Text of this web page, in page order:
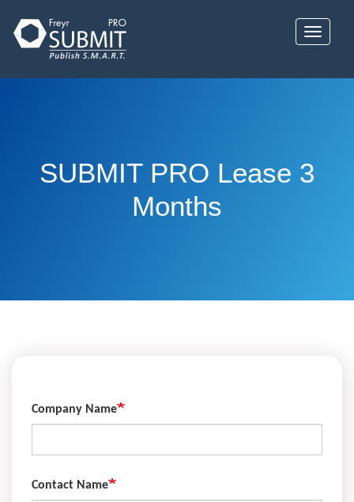
main
Toggle
SUBMIT PRO Lease 3
Months
Company Name
Contact Name